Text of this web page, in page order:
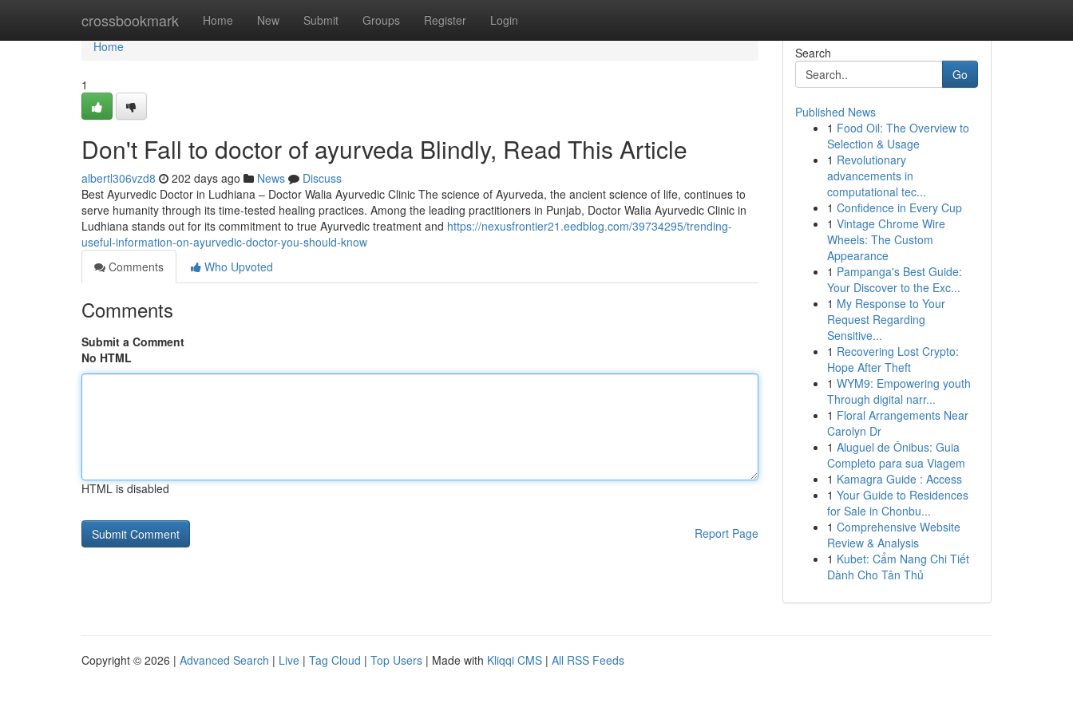
crossbookmark Home New Submit Groups Register Login
Home
Home
1
Don't Fall to doctor of ayurveda Blindly, Read This Article
albertl306vzd8 202 days ago News
Discuss
Best Ayurvedic Doctor in Ludhiana – Doctor Walia Ayurvedic Clinic The science of Ayurveda, the ancient science of life, continues to
serve humanity through its time-tested healing practices. Among the leading practitioners in Punjab, Doctor Walia Ayurvedic Clinic in
Ludhiana stands out for its commitment to true Ayurvedic treatment and https://nexusfrontier21.eedblog.com/39734295/trending-
useful-information-on-ayurvedic-doctor-you-should-know
Comments
Who Upvoted
Comments
Submit a Comment
No HTML
HTML is disabled
Report Page
Search
Go
Published News
1 Food Oil: The Overview to
Selection & Usage
1 Revolutionary
advancements in
computational tec...
1 Confidence in Every Cup
1 Vintage Chrome Wire
Wheels: The Custom
Appearance
1 Pampanga's Best Guide:
Your Discover to the Exc...
1 My Response to Your
Request Regarding
Sensitive...
1 Recovering Lost Crypto:
Hope After Theft
1 WYM9: Empowering youth
Through digital narr...
1 Floral Arrangements Near
Carolyn Dr
1 Aluguel de Ônibus: Guia
Completo para sua Viagem
1 Kamagra Guide : Access
1 Your Guide to Residences
for Sale in Chonbu...
1 Comprehensive Website
Review & Analysis
1 Kubet: Cẩm Nang Chi Tiết
Dành Cho Tân Thủ
Copyright © 2026 | Advanced Search | Live | Tag Cloud | Top Users | Made with Kliqqi CMS | All RSS Feeds